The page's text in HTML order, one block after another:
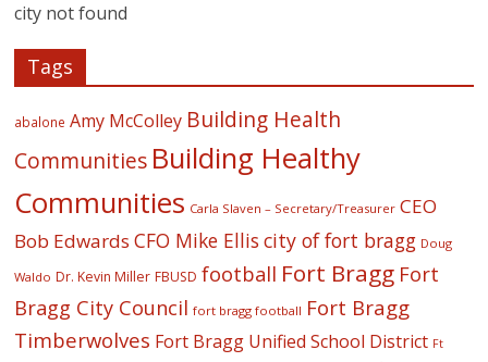
city not found
Tags
abalone Amy McColley Building Health
Communities Building Healthy
Communities Carla Slaven – Secretary/Treasurer CEO
Bob Edwards CFO Mike Ellis city of fort bragg Doug
Waldo Dr. Kevin Miller FBUSD football Fort Bragg Fort
Bragg City Council fort bragg football Fort Bragg
Timberwolves Fort Bragg Unified School District Ft